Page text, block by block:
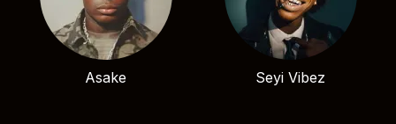
Asake Seyi Vibez